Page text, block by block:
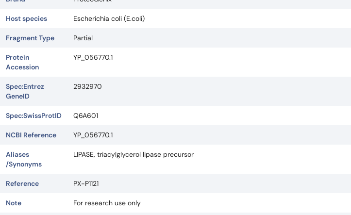
Host species Escherichia coli (E.coli)
Fragment Type Partial
Protein
Accession
YP_056770.1
Spec:Entrez
GeneID
2932970
Spec:SwissProtID Q6A601
NCBI Reference YP_056770.1
Aliases
/Synonyms
LIPASE, triacylglycerol lipase precursor
Reference PX-P1121
Note For research use only